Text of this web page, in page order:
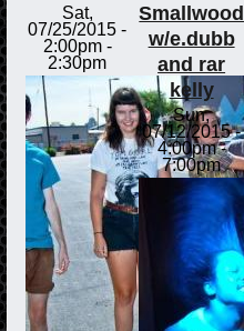
Sat,
07/25/2015 -
2:00pm-
2:30pm
Smallwood
w/e.dubb
and rar
kelly
Sun,
07/12/2015 -
4:00pm-
7:00pm